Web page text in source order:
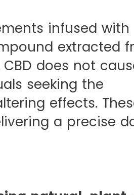
infused with
extracted
does not
seeking the
effects.
a precise